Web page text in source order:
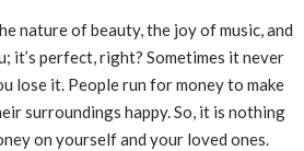
nature of beauty, the joy of music, and
it’s perfect, right? Sometimes it never
lose it. People run for money to make
surroundings happy. So, it is nothing
on yourself and your loved ones.